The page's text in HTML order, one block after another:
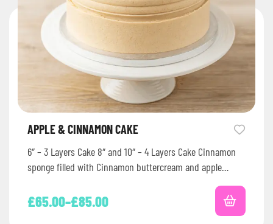
APPLE & CINNAMON CAKE
6″ – 3 Layers Cake 8″ and 10″ – 4 Layers Cake Cinnamon
sponge filled with Cinnamon buttercream and apple…
£65.00–£85.00